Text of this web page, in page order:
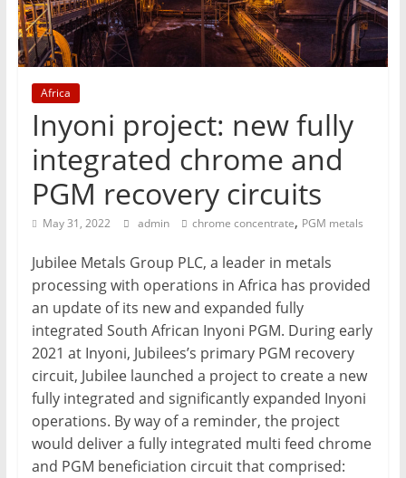
T
Mining
Processing
Metallurgy
Africa
Inyoni project: new fully
integrated chrome and
PGM recovery circuits
May 31, 2022 admin chrome concentrate, PGM metals
Jubilee Metals Group PLC, a leader in metals
processing with operations in Africa has provided
an update of its new and expanded fully
integrated South African Inyoni PGM. During early
2021 at Inyoni, Jubilees’s primary PGM recovery
circuit, Jubilee launched a project to create a new
fully integrated and significantly expanded Inyoni
operations. By way of a reminder, the project
would deliver a fully integrated multi feed chrome
and PGM beneficiation circuit that comprised: